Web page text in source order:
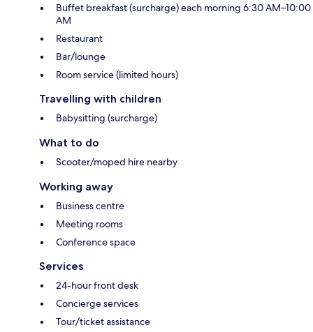
Buffet breakfast (surcharge) each morning 6:30 AM–10:00
AM
Restaurant
Bar/lounge
Room service (limited hours)
Travelling with children
Babysitting (surcharge)
What to do
Scooter/moped hire nearby
Working away
Business centre
Meeting rooms
Conference space
Services
24-hour front desk
Concierge services
Tour/ticket assistance